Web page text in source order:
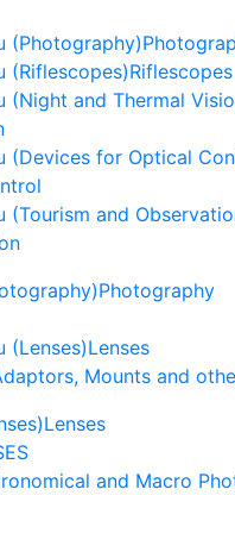
(Photography)
(Riflescopes)Riflescopes
(Night and Thermal
(Devices for Optical
(Tourism and
Photography
(Lenses)Lenses
Mounts and
Lenses
and Macro